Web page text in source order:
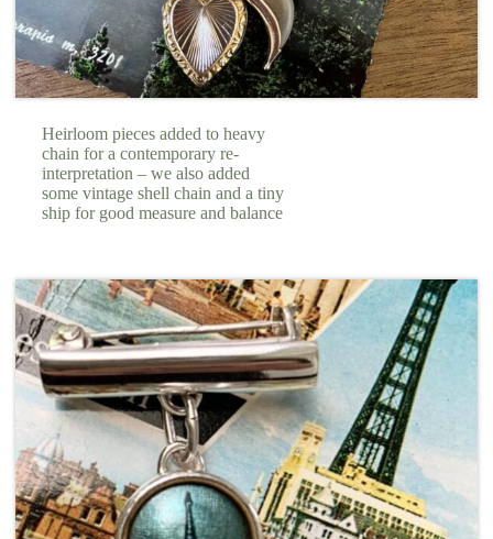
Heirloom pieces added to heavy
chain for a contemporary re-
interpretation – we also added
some vintage shell chain and a tiny
ship for good measure and balance